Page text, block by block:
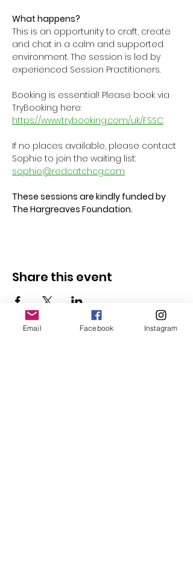
What happens?
This is an opportunity to craft, create
and chat in a calm and supported
environment. The session is led by
experienced Session Practitioners.
Booking is essential! Please book via
TryBooking here:
https://www.trybooking.com/uk/FSSC
If no places available, please contact
Sophie to join the waiting list:
sophie@redcatchcg.com
These sessions are kindly funded by
The Hargreaves Foundation.
Share this event
Email Facebook Instagram